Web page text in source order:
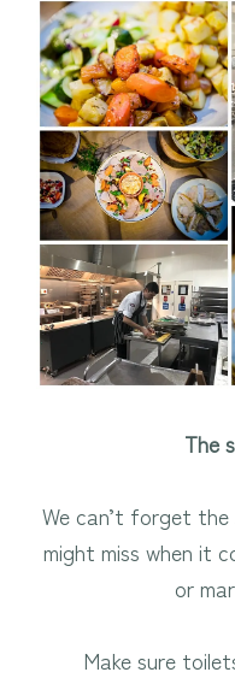
The
We can’t forget the
might miss when it
or
Make sure